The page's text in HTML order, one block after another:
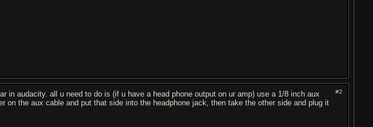
#2
in audacity. all u need to do is (if u have a head phone output on ur amp) use a 1/8 inch aux
on the aux cable and put that side into the headphone jack, then take the other side and plug it